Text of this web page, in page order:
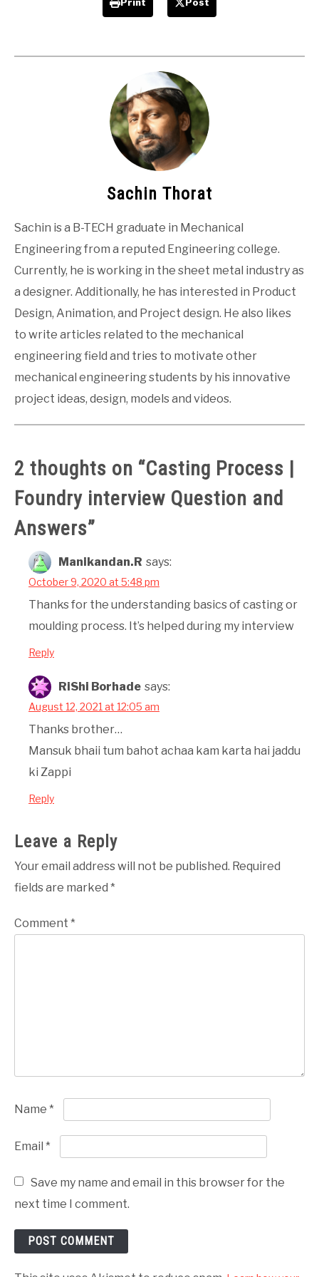
Sachin Thorat
Sachin is a B-TECH graduate in Mechanical
Engineering from a reputed Engineering college.
Currently, he is working in the sheet metal industry as
a designer. Additionally, he has interested in Product
Design, Animation, and Project design. He also likes
to write articles related to the mechanical
engineering field and tries to motivate other
mechanical engineering students by his innovative
project ideas, design, models and videos.
2 thoughts on “Casting Process |
Foundry interview Question and
Answers”
Manikandan.R says:
October 9, 2020 at 5:48 pm
Thanks for the understanding basics of casting or
moulding process. It’s helped during my interview
Reply
RiShi Borhade says:
August 12, 2021 at 12:05 am
Thanks brother…
Mansuk bhaii tum bahot achaa kam karta hai jaddu
ki Zappi
Reply
Leave a Reply
Your email address will not be published. Required
fields are marked *
Comment *
Name *
Email *
Save my name and email in this browser for the
next time I comment.